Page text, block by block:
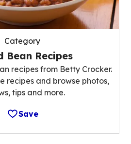
Category
Bean Recipes
recipes from Betty Crocker.
recipes and browse photos,
tips and more.
Save